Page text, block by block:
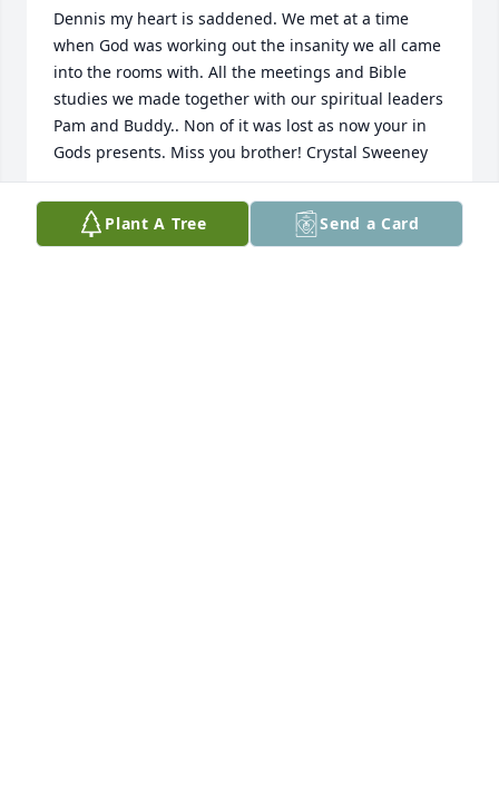
Dennis my heart is saddened. We met at a time
when God was working out the insanity we all came
into the rooms with. All the meetings and Bible
studies we made together with our spiritual leaders
Pam and Buddy.. Non of it was lost as now your in
Gods presents. Miss you brother! Crystal Sweeney
CRYSTAL SWEENEY
Jan 21, 2023Plant A Tree Send a Card